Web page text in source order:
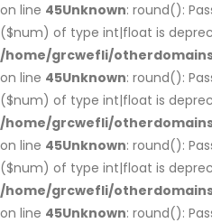
on line 45Unknown: round():
($num) of type int|float is
/home/grcwefli/
on line 45Unknown: round():
($num) of type int|float is
/home/grcwefli/
on line 45Unknown: round():
($num) of type int|float is
/home/grcwefli/
on line 45Unknown: round():